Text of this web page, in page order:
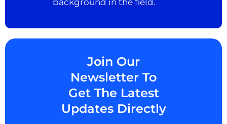
background in the field.
Join Our
Newsletter To
Get The Latest
Updates Directly